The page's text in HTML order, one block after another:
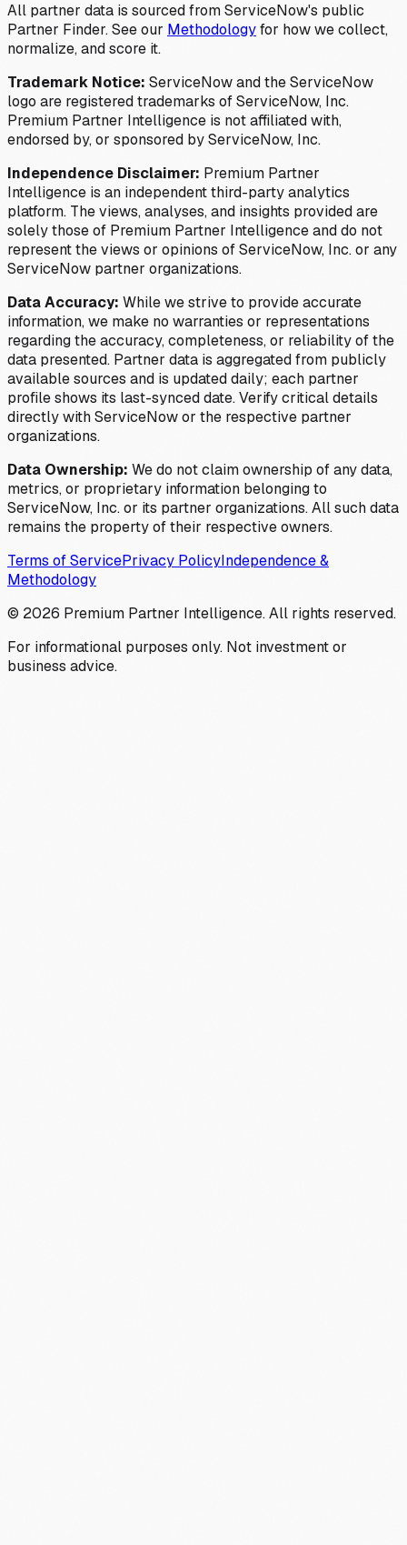
All partner data is sourced from ServiceNow's public
Partner Finder. See our Methodologyfor how we collect,
normalize, and score it.
Trademark Notice: ServiceNow and the ServiceNow
logo are registered trademarks of ServiceNow, Inc.
Premium Partner Intelligence is not affiliated with,
endorsed by, or sponsored by ServiceNow, Inc.
Independence Disclaimer: Premium Partner
Intelligence is an independent third-party analytics
platform. The views, analyses, and insights provided are
solely those of Premium Partner Intelligence and do not
represent the views or opinions of ServiceNow, Inc. or any
ServiceNow partner organizations.
Data Accuracy: While we strive to provide accurate
information, we make no warranties or representations
regarding the accuracy, completeness, or reliability of the
data presented. Partner data is aggregated from publicly
available sources and is updated daily; each partner
profile shows its last-synced date. Verify critical details
directly with ServiceNow or the respective partner
organizations.
Data Ownership: We do not claim ownership of any data,
metrics, or proprietary information belonging to
ServiceNow, Inc. or its partner organizations. All such data
remains the property of their respective owners.
Terms of ServicePrivacy PolicyIndependence &
Methodology
© 2026 Premium Partner Intelligence. All rights reserved.
For informational purposes only. Not investment or
business advice.